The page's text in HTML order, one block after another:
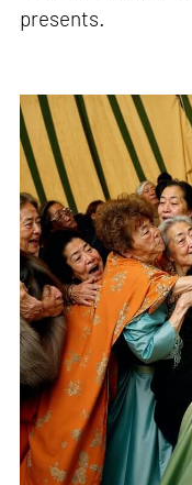
presents.